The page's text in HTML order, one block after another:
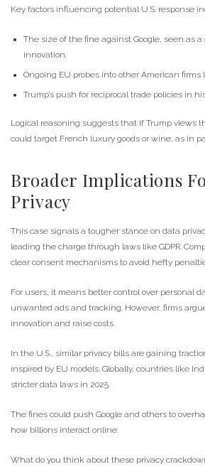
Key factors influencing potential U.S. response
The size of the fine against Google, seen as a
innovation.
Ongoing EU probes into other American firms
Trump’s push for reciprocal trade policies in
Logical reasoning suggests that if Trump views
could target French luxury goods or wine, as in
Broader Implications
Privacy
This case signals a tougher stance on data
leading the charge through laws like GDPR.
clear consent mechanisms to avoid hefty
For users, it means better control over personal
unwanted ads and tracking. However, firms
innovation and raise costs.
In the U.S., similar privacy bills are gaining
inspired by EU models. Globally, countries like
stricter data laws in 2025.
The fines could push Google and others to
how billions interact online.
What do you think about these privacy